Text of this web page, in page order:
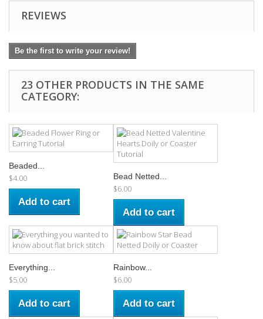
REVIEWS
Be the first to write your review!
23 OTHER PRODUCTS IN THE SAME
CATEGORY:
Beaded...
$4.00
Add to cart
Bead Netted...
$6.00
Add to cart
Everything...
$5.00
Add to cart
Rainbow...
$6.00
Add to cart